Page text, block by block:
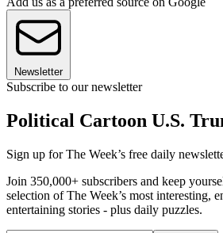
Newsletter
Subscribe to our newsletter
Political Cartoon U.S.
Sign up for The Week’s free daily
Join 350,000+ subscribers and keep
selection of The Week’s most interesting,
entertaining stories - plus daily puzzles.